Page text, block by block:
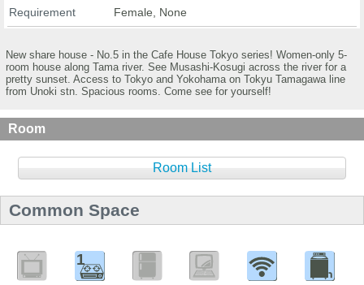
Requirement Female, None
New share house - No.5 in the Cafe House Tokyo series! Women-only 5-
room house along Tama river. See Musashi-Kosugi across the river for a
pretty sunset. Access to Tokyo and Yokohama on Tokyu Tamagawa line
from Unoki stn. Spacious rooms. Come see for yourself!
Room
Room List
Common Space
1